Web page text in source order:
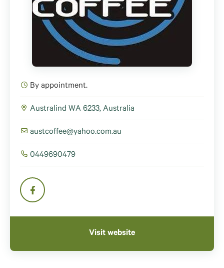
By appointment.
Australind WA 6233, Australia
austcoffee@yahoo.com.au
0449690479
Visit website